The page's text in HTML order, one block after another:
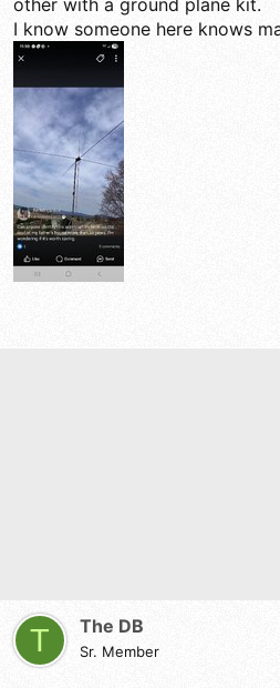
e
r
other with a ground plane kit.
I know someone here knows
T The DB
Sr. Member